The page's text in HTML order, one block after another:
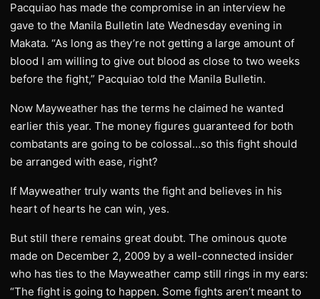
Pacquiao has made the compromise in an interview he
gave to the Manila Bulletin late Wednesday evening in
Makata. “As long as they’re not getting a large amount of
blood I am willing to give out blood as close to two weeks
before the fight,” Pacquiao told the Manila Bulletin.
Now Mayweather has the terms he claimed he wanted
earlier this year. The money figures guaranteed for both
combatants are going to be colossal…so this fight should
be arranged with ease, right?
If Mayweather truly wants the fight and believes in his
heart of hearts he can win, yes.
But still there remains great doubt. The ominous quote
made on December 2, 2009 by a well-connected insider
who has ties to the Mayweather camp still rings in my ears:
“The fight is going to happen. Some fights aren’t meant to